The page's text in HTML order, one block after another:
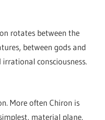
rotates between the
between gods and
consciousness.
More often Chiron is
material plane.